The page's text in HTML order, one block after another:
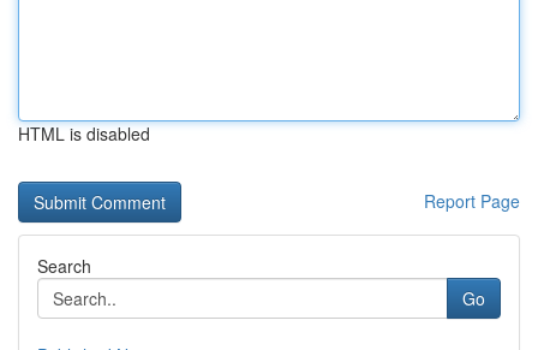
HTML is disabled
Report Page
Search
Go